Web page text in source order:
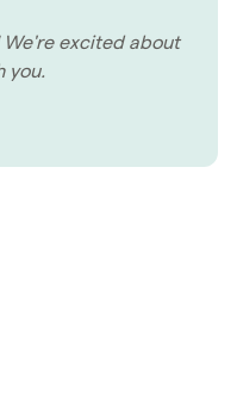
We're excited about
you.